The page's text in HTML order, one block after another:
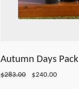
Autumn Days Pack
$283.00
Original
$240.00Current